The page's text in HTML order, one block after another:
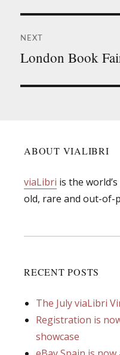
NEXT
Next
London Book
ABOUT VIALIBRI
viaLibri is the
old, rare and out-of-
RECENT POSTS
The July viaLibri
Registration is
showcase